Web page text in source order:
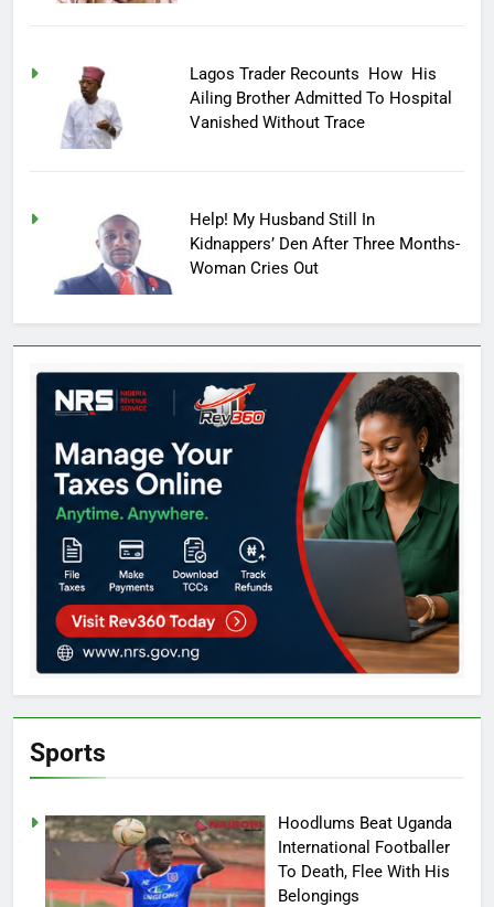
Lagos Trader Recounts How His
Ailing Brother Admitted To Hospital
Vanished Without Trace
Help! My Husband Still In
Kidnappers’ Den After Three Months-
Woman Cries Out
Sports
Hoodlums Beat Uganda
International Footballer
To Death, Flee With His
Belongings